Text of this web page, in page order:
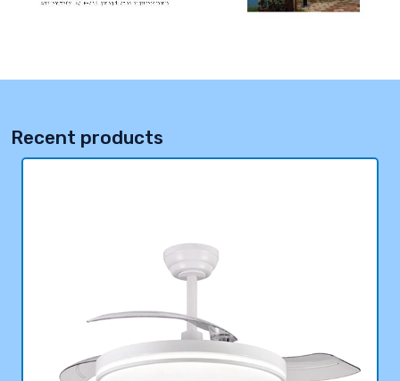
Recent products